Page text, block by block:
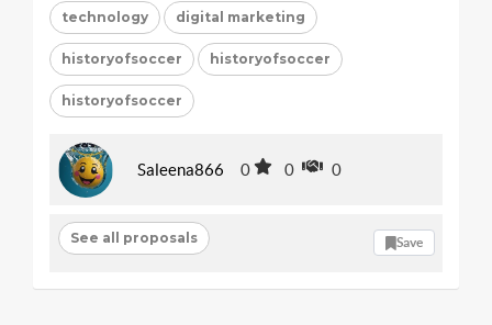
technology digital marketing
historyofsoccer historyofsoccer
historyofsoccer
Saleena866 0 0 0
See all proposals Save